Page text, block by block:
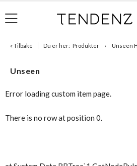
« Tilbake Du er her: Produkter Unseen
Unseen
Error loading custom item page.
There is no row at position 0.